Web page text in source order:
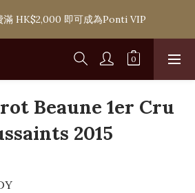
港本地免費送貨服務，或選擇於6間分店
免費自取
滿 HK$2,000 即可成為Ponti VIP
港本地免費送貨服務，或選擇於6間分店
Beaune 1er Cru
2015